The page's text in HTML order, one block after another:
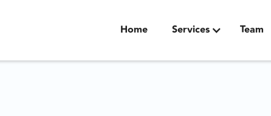
Home Services Team